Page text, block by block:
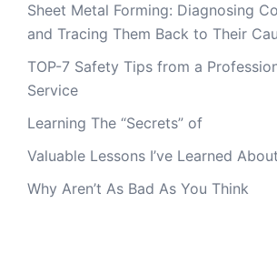
Sheet Metal Forming: Diagnosing
and Tracing Them Back to Their
TOP-7 Safety Tips from a
Service
Learning The “Secrets” of
Valuable Lessons I’ve Learned About
Why Aren’t As Bad As You Think